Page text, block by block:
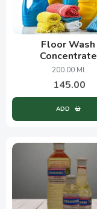
Floor Wash
Concentrate
200.00 Ml
145.00
ADD